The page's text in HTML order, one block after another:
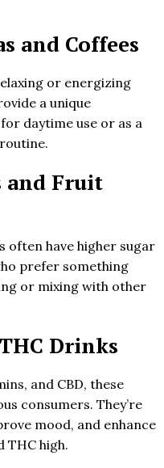
and Coffees
or energizing
a unique
daytime use or as a
and Fruit
often have higher sugar
prefer something
or mixing with other
Drinks
and CBD, these
consumers. They’re
mood, and enhance
THC high.